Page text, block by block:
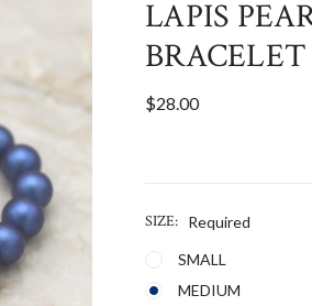
LAPIS
BRACELET
$28.00
SIZE: Required
SMALL
MEDIUM